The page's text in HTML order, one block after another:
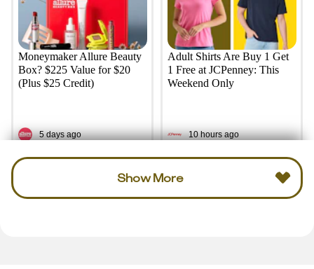
Moneymaker Allure Beauty
Box? $225 Value for $20
(Plus $25 Credit)
5 days ago
Adult Shirts Are Buy 1 Get
1 Free at JCPenney: This
Weekend Only
10 hours ago
Show More